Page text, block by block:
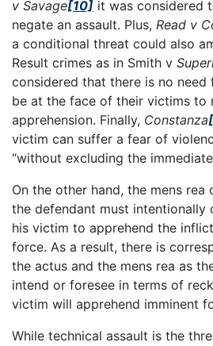
v Savage[10] it was considered
negate an assault. Plus, Read v
a conditional threat could also
Result crimes as in Smith v
considered that there is no
be at the face of their victims to
apprehension. Finally, Constanza
victim can suffer a fear of
“without excluding the
On the other hand, the mens
the defendant must intentionally
his victim to apprehend the
force. As a result, there is
the actus and the mens rea as
intend or foresee in terms of
victim will apprehend imminent
While technical assault is the